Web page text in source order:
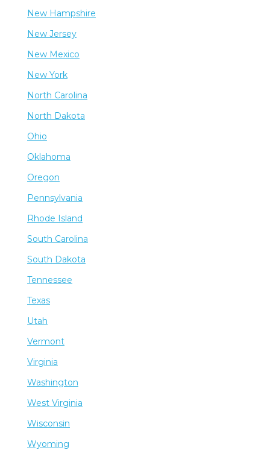
New Hampshire
New Jersey
New Mexico
New York
North Carolina
North Dakota
Ohio
Oklahoma
Oregon
Pennsylvania
Rhode Island
South Carolina
South Dakota
Tennessee
Texas
Utah
Vermont
Virginia
Washington
West Virginia
Wisconsin
Wyoming